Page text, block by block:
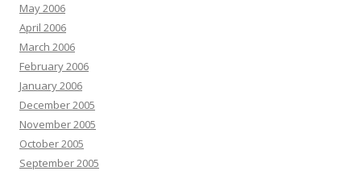
May 2006
April 2006
March 2006
February 2006
January 2006
December 2005
November 2005
October 2005
September 2005